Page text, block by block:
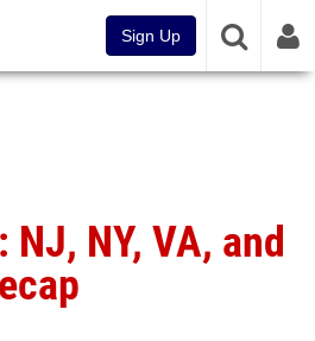
Sign Up
NJ, NY, VA, and